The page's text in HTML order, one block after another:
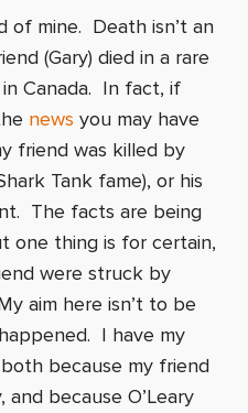
of mine. Death isn’t an
(Gary) died in a rare
Canada. In fact, if
news you may have
friend was killed by
Tank fame), or his
The facts are being
one thing is for certain,
were struck by
aim here isn’t to be
I have my
because my friend
because O’Leary